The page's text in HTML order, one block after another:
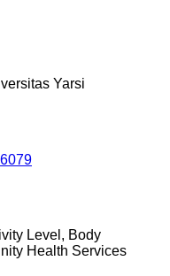
Yarsi
Level, Body
Health Services